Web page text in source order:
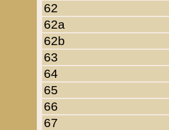
62
62a
62b
63
64
65
66
67